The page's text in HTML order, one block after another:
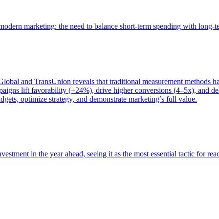
marketing: the need to balance short-term spending with long-
and TransUnion reveals that traditional measurement methods
lift favorability (+24%), drive higher conversions (4–5x), and
optimize strategy, and demonstrate marketing’s full value.
in the year ahead, seeing it as the most essential tactic for